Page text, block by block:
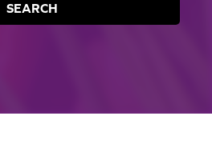
SEARCH